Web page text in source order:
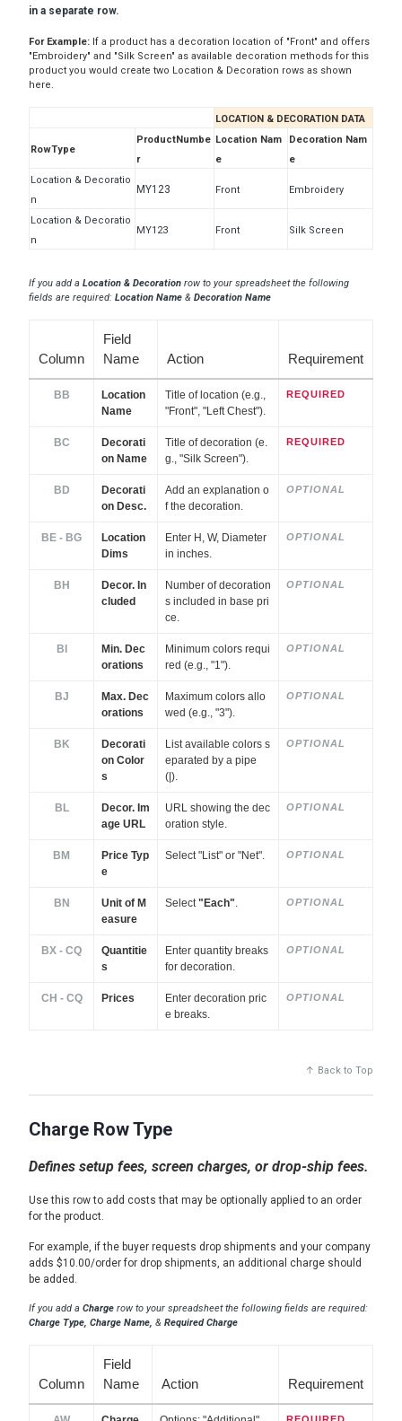
in a separate row.
For Example: If a product has a decoration location of "Front" and offers
"Embroidery" and "Silk Screen" as available decoration methods for this
product you would create two Location & Decoration rows as shown
here.
LOCATION & DECORATION DATA
RowType
ProductNumbe
r
Location Nam
e
Decoration Nam
e
Location & Decoratio
n
MY123 Front Embroidery
Location & Decoratio
n
MY123 Front Silk Screen
If you add a Location & Decoration row to your spreadsheet the following
fields are required: Location Name & Decoration Name
Column
Field
Name
Action Requirement
BB
Location
Name
Title of location (e.g.,
"Front", "Left Chest").
REQUIRED
BC
Decorati
on Name
Title of decoration (e.
g., "Silk Screen").
REQUIRED
BD
Decorati
on Desc.
Add an explanation o
f the decoration.
OPTIONAL
BE - BG
Location
Dims
Enter H, W, Diameter
in inches.
OPTIONAL
BH
Decor. In
cluded
Number of decoration
s included in base pri
ce.
OPTIONAL
BI
Min. Dec
orations
Minimum colors requi
red (e.g., "1").
OPTIONAL
BJ
Max. Dec
orations
Maximum colors allo
wed (e.g., "3").
OPTIONAL
BK
Decorati
on Color
s
List available colors s
eparated by a pipe
(|).
OPTIONAL
BL
Decor. Im
age URL
URL showing the dec
oration style.
OPTIONAL
BM
Price Typ
e
Select "List" or "Net". OPTIONAL
BN
Unit of M
easure
Select"Each". OPTIONAL
BX - CQ
Quantitie
s
Enter quantity breaks
for decoration.
OPTIONAL
CH - CQ Prices
Enter decoration pric
e breaks.
OPTIONAL
↑ Back to Top
Charge Row Type
Defines setup fees, screen charges, or drop-ship fees.
Use this row to add costs that may be optionally applied to an order
for the product.
For example, if the buyer requests drop shipments and your company
adds $10.00/order for drop shipments, an additional charge should
be added.
If you add a Charge row to your spreadsheet the following fields are required:
Charge Type, Charge Name, & Required Charge
Column
Field
Name
Action Requirement
REQUIRED